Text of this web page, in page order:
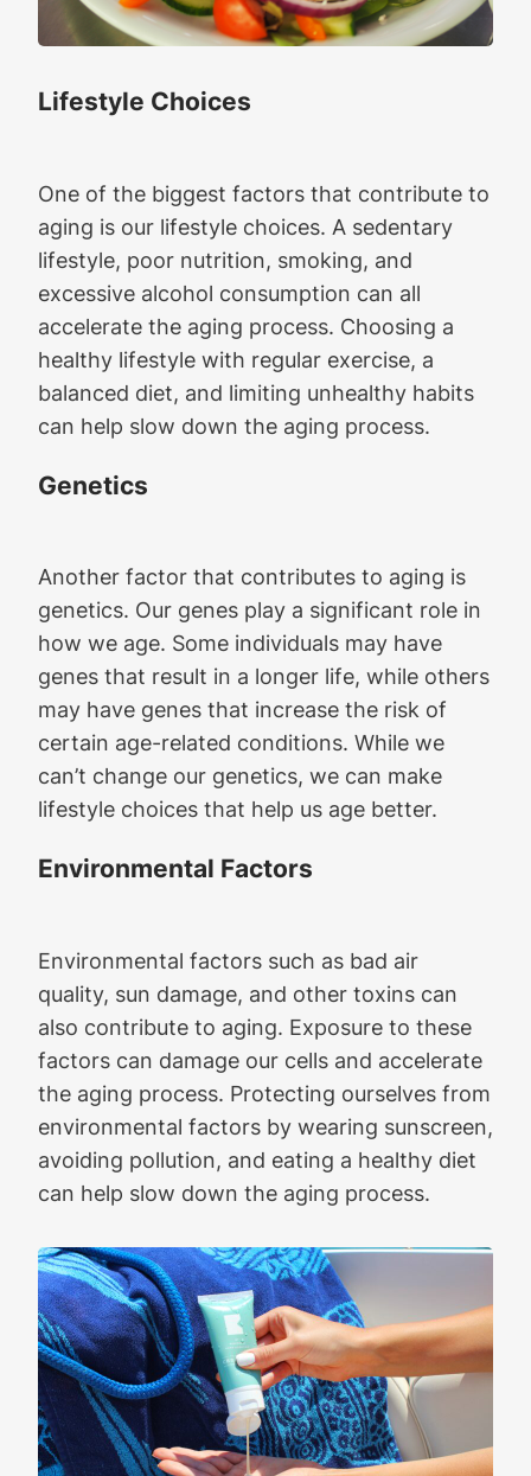
Lifestyle Choices
One of the biggest factors that contribute to
aging is our lifestyle choices. A sedentary
lifestyle, poor nutrition, smoking, and
excessive alcohol consumption can all
accelerate the aging process. Choosing a
healthy lifestyle with regular exercise, a
balanced diet, and limiting unhealthy habits
can help slow down the aging process.
Genetics
Another factor that contributes to aging is
genetics. Our genes play a significant role in
how we age. Some individuals may have
genes that result in a longer life, while others
may have genes that increase the risk of
certain age-related conditions. While we
can’t change our genetics, we can make
lifestyle choices that help us age better.
Environmental Factors
Environmental factors such as bad air
quality, sun damage, and other toxins can
also contribute to aging. Exposure to these
factors can damage our cells and accelerate
the aging process. Protecting ourselves from
environmental factors by wearing sunscreen,
avoiding pollution, and eating a healthy diet
can help slow down the aging process.